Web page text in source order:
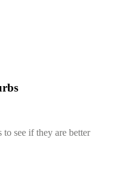
see if they are better